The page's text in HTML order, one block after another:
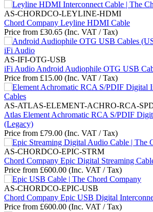
AS-CHORDCO-LEYLINE-HDMI
Chord Company Leyline HDMI Cable
Price from £30.65 (Inc. VAT / Tax)
AS-IFI-OTG-USB
iFi Audio Android Audiophile OTG USB
Price from £15.00 (Inc. VAT / Tax)
AS-ATLAS-ELEMENT-ACHRO-RCA-
Atlas Element Achromatic RCA S/PDIF
(Legacy)
Price from £79.00 (Inc. VAT / Tax)
AS-CHORDCO-EPIC-STRM
Chord Company Epic Digital Streaming
Price from £600.00 (Inc. VAT / Tax)
AS-CHORDCO-EPIC-USB
Chord Company Epic USB Digital
Price from £600.00 (Inc. VAT / Tax)